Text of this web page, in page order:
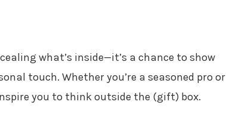
what’s inside—it’s a chance to show
touch. Whether you’re a seasoned pro or
you to think outside the (gift) box.